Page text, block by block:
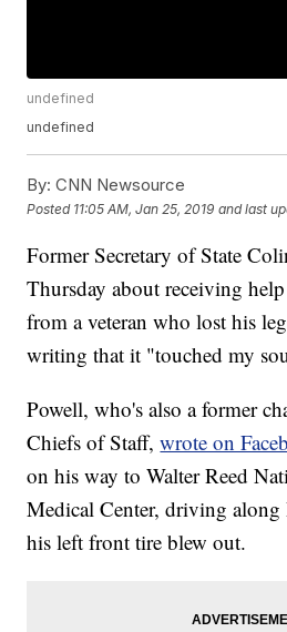
undefined
undefined
By: CNN Newsource
Posted 11:05 AM, Jan 25, 2019 and last
Former Secretary of State
Thursday about receiving
from a veteran who lost his
writing that it "touched my
Powell, who's also a former
Chiefs of Staff,wrote on
on his way to Walter Reed
Medical Center, driving along
his left front tire blew out.